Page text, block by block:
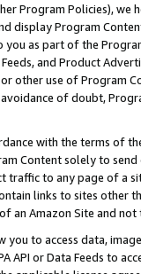
Program Policies),
display Program
you as part of the
Feeds, and Product
other use of Program
of doubt,
with the terms of
Content solely to
traffic to any page of a
links to sites other
an Amazon Site and not
you to access data,
API or Data Feeds to